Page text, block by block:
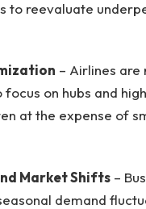
to reevaluate
– Airlines
focus on hubs and
at the expense of
Market Shifts –
demand